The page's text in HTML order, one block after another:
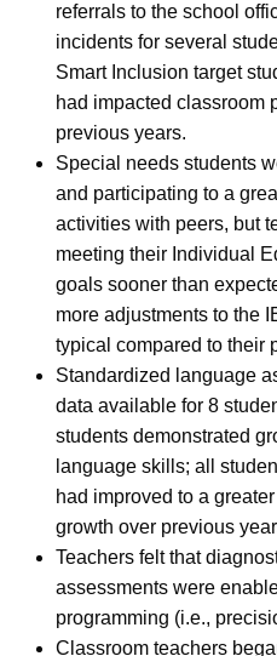
referrals to the school
incidents for several
Smart Inclusion target
had impacted classroom
previous years.
Special needs students
and participating to a
activities with peers, but
meeting their Individual
goals sooner than
more adjustments to the
typical compared to their
Standardized language
data available for 8
students demonstrated
language skills; all
had improved to a
growth over previous
Teachers felt that
assessments were
programming (i.e.,
Classroom teachers